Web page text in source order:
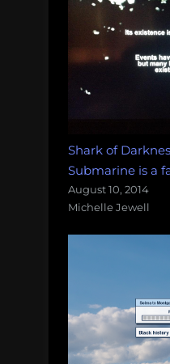
Shark of
Submarine is a
August 10, 2014
Michelle Jewell